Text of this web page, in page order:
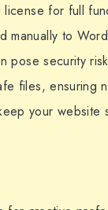
for full
to
pose security
files, ensuring
your website